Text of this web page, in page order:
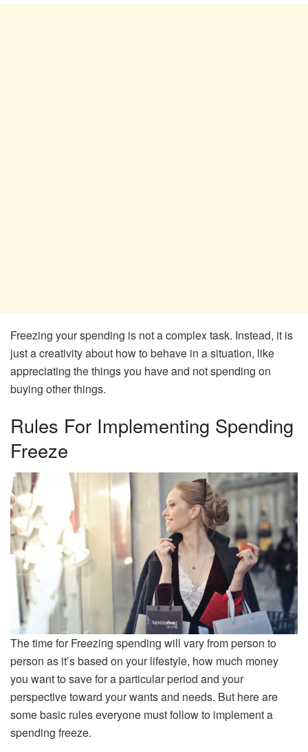
Freezing your spending is not a complex task. Instead, it is
just a creativity about how to behave in a situation, like
appreciating the things you have and not spending on
buying other things.
Rules For Implementing Spending
Freeze
The time for Freezing spending will vary from person to
person as it’s based on your lifestyle, how much money
you want to save for a particular period and your
perspective toward your wants and needs. But here are
some basic rules everyone must follow to implement a
spending freeze.